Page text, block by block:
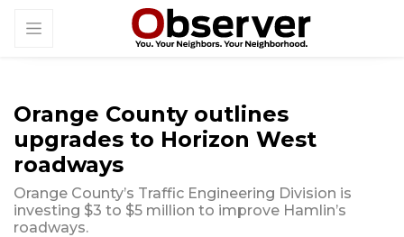
Orange County outlines
upgrades to Horizon West
roadways
Orange County’s Traffic Engineering Division is
investing $3 to $5 million to improve Hamlin’s
roadways.